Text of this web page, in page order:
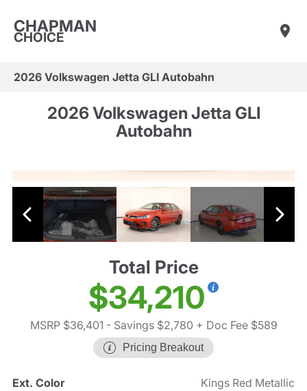
CHAPMAN
CHOICE
2026 Volkswagen Jetta GLI Autobahn
2026 Volkswagen Jetta GLI
Autobahn
Total Price
$34,210
MSRP $36,401 - Savings $2,780 + Doc Fee $589
Pricing Breakout
Ext. Color
Kings Red Metallic